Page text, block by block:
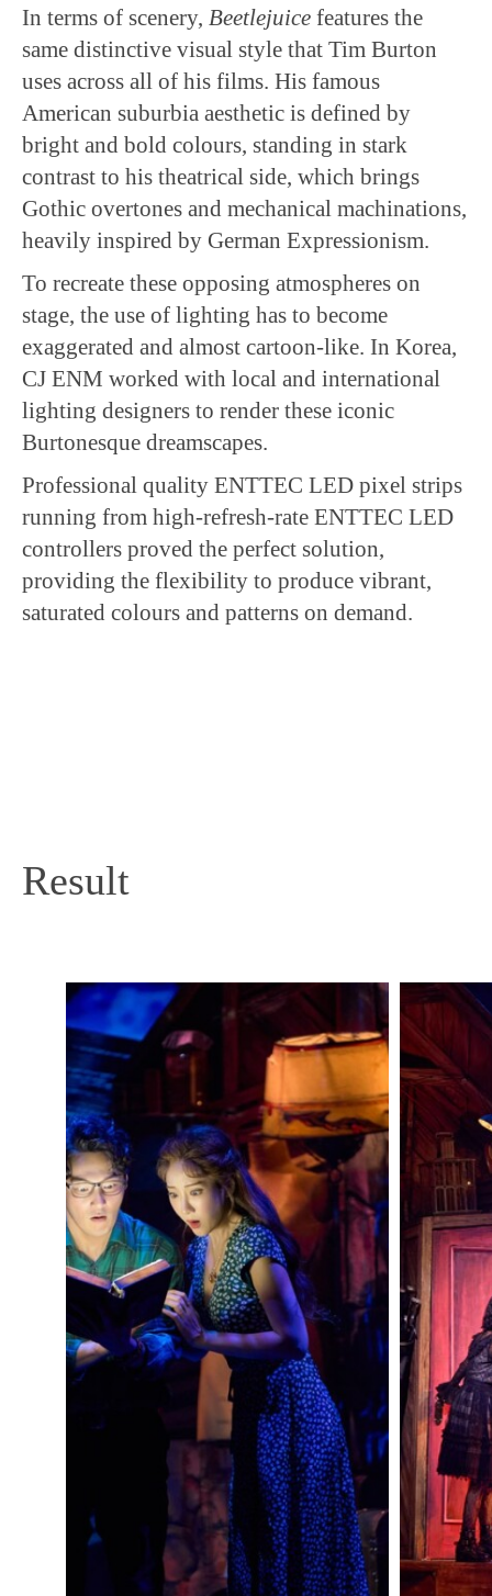
In terms of scenery, Beetlejuice features the
same distinctive visual style that Tim Burton
uses across all of his films. His famous
American suburbia aesthetic is defined by
bright and bold colours, standing in stark
contrast to his theatrical side, which brings
Gothic overtones and mechanical machinations,
heavily inspired by German Expressionism.
To recreate these opposing atmospheres on
stage, the use of lighting has to become
exaggerated and almost cartoon-like. In Korea,
CJ ENM worked with local and international
lighting designers to render these iconic
Burtonesque dreamscapes.
Professional quality ENTTEC LED pixel strips
running from high-refresh-rate ENTTEC LED
controllers proved the perfect solution,
providing the flexibility to produce vibrant,
saturated colours and patterns on demand.
Result